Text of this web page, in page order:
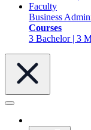
Faculty
Business
Courses
3 Bachelor | 3